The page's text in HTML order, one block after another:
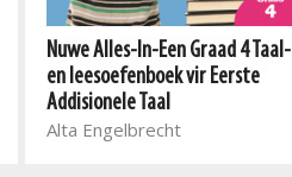
Nuwe Alles-In-Een Graad 4 Taal-
en leesoefenboek vir Eerste
Addisionele Taal
Alta Engelbrecht